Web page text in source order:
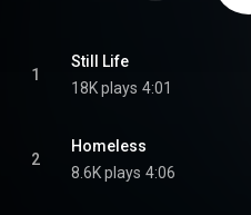
1
Still Life
18K plays 4:01
2
Homeless
8.6K plays 4:06